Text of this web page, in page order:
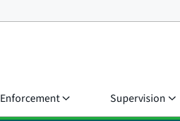
Enforcement Supervision